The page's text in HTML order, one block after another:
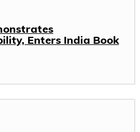
Enters India Book